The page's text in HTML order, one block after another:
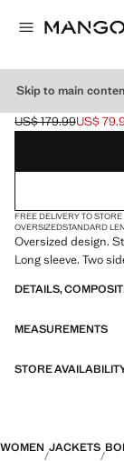
Skip to main
OVERSIZED
Initial price struck
US$ 179.99
Current price [US$
US$
Select a colour
FREE DELIVERY TO STORE
OVERSIZEDSTANDARD
Oversized design.
Long sleeve. Two
DETAILS,
MEASUREMENTS
STORE
WOMEN JACKETS